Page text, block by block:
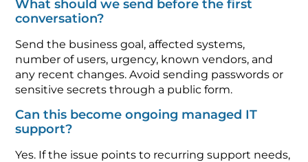
What should we send before the first
conversation?
Send the business goal, affected systems,
number of users, urgency, known vendors, and
any recent changes. Avoid sending passwords or
sensitive secrets through a public form.
Can this become ongoing managed IT
support?
Yes. If the issue points to recurring support needs,